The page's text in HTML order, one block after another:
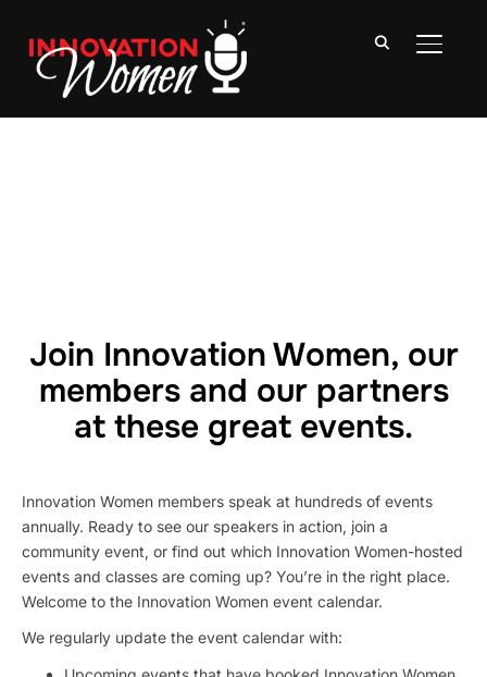
Join Innovation Women, our
members and our partners
at these great events.
Innovation Women members speak at hundreds of events
annually. Ready to see our speakers in action, join a
community event, or find out which Innovation Women-hosted
events and classes are coming up? You’re in the right place.
Welcome to the Innovation Women event calendar.
We regularly update the event calendar with: